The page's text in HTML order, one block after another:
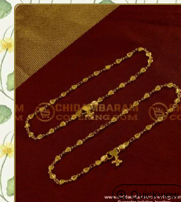
Quickview